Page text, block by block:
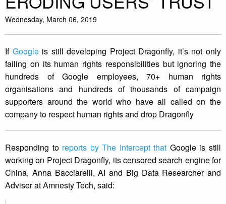
Wednesday, March 06, 2019
If Googleis still developing Project Dragonfly, it’s not only
failing on its human rights responsibilities but ignoring the
hundreds of Google employees, 70+ human rights
organisations and hundreds of thousands of campaign
supporters around the world who have all called on the
company to respect human rights and drop Dragonfly
Responding to reports by The Intercept that Google is still
working on Project Dragonfly, its censored search engine for
China, Anna Bacciarelli, AI and Big Data Researcher and
Adviser at Amnesty Tech, said: